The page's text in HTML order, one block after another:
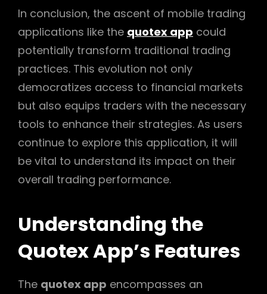
In conclusion, the ascent of mobile trading
applications like the quotex app could
potentially transform traditional trading
practices. This evolution not only
democratizes access to financial markets
but also equips traders with the necessary
tools to enhance their strategies. As users
continue to explore this application, it will
be vital to understand its impact on their
overall trading performance.
Understanding the
Quotex App’s Features
The quotex app encompasses an